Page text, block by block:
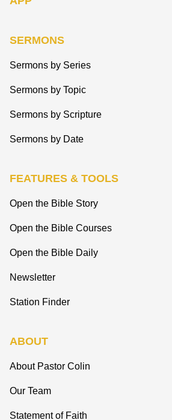
SERMONS
Sermons by Series
Sermons by Topic
Sermons by Scripture
Sermons by Date
FEATURES & TOOLS
Open the Bible Story
Open the Bible Courses
Open the Bible Daily
Newsletter
Station Finder
ABOUT
About Pastor Colin
Our Team
Statement of Faith